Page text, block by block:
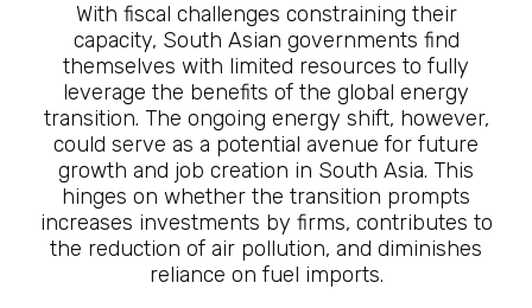
With fiscal challenges constraining their
capacity, South Asian governments find
themselves with limited resources to fully
leverage the benefits of the global energy
transition. The ongoing energy shift, however,
could serve as a potential avenue for future
growth and job creation in South Asia. This
hinges on whether the transition prompts
increases investments by firms, contributes to
the reduction of air pollution, and diminishes
reliance on fuel imports.